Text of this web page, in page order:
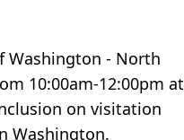
Washington - North
10:00am-12:00pm at
on visitation
Washington.